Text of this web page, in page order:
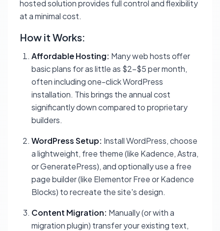
hosted solution provides full control and flexibility
at a minimal cost.
How it Works:
Affordable Hosting: Many web hosts offer
basic plans for as little as $2-$5 per month,
often including one-click WordPress
installation. This brings the annual cost
significantly down compared to proprietary
builders.
WordPress Setup: Install WordPress, choose
a lightweight, free theme (like Kadence, Astra,
or GeneratePress), and optionally use a free
page builder (like Elementor Free or Kadence
Blocks) to recreate the site's design.
Content Migration: Manually (or with a
migration plugin) transfer your existing text,